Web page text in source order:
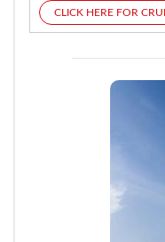
CLICK HERE FOR